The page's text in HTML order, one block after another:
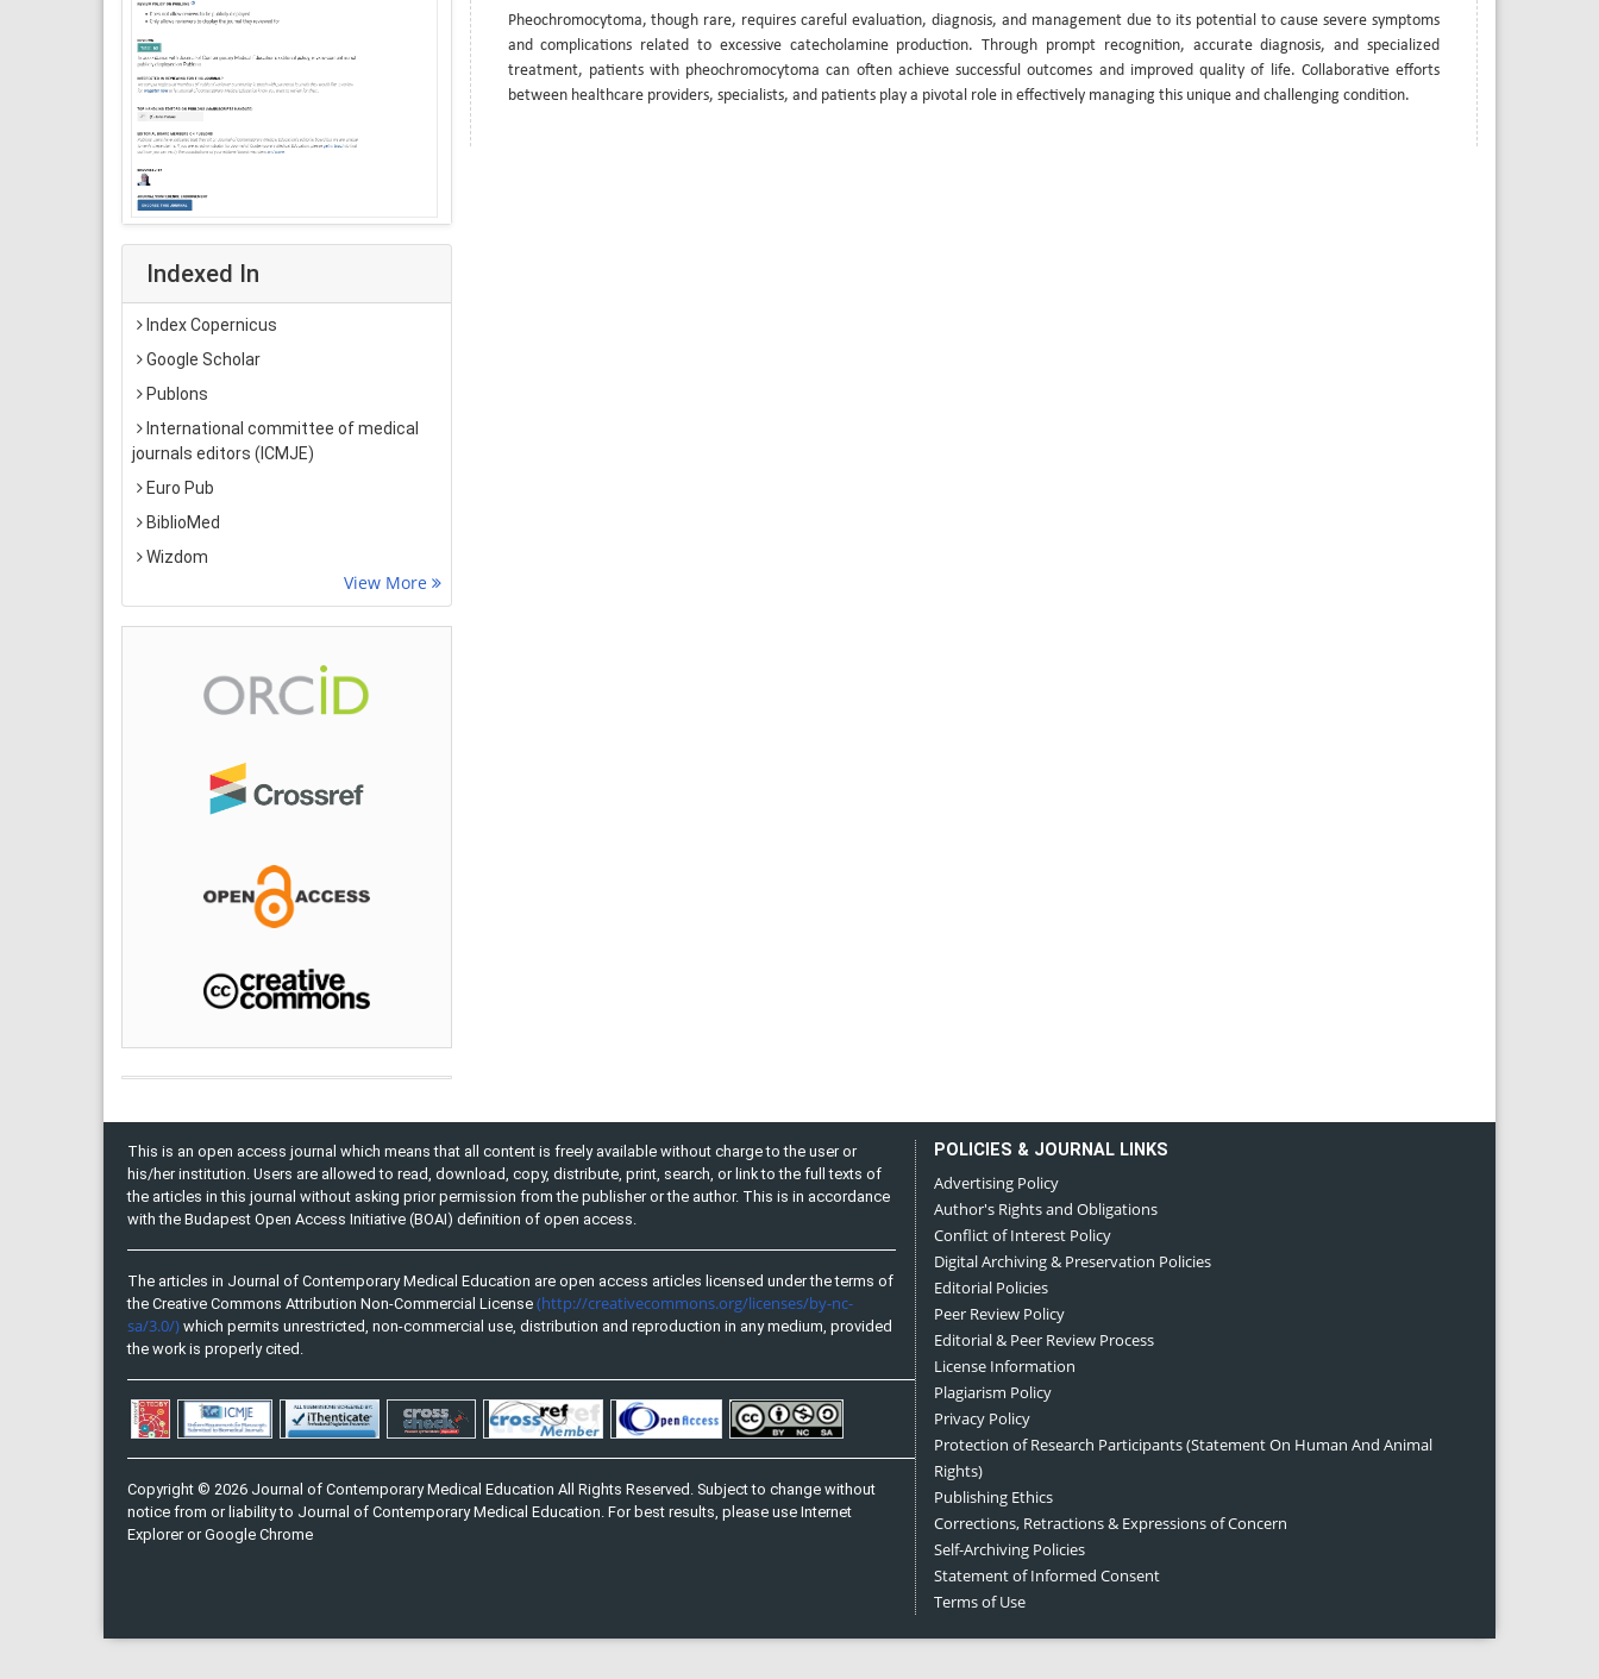
Indexed In
Index Copernicus
Google Scholar
Publons
International committee of medical
journals editors (ICMJE)
Euro Pub
BiblioMed
Wizdom
View More
Pheochromocytoma, though rare, requires careful evaluation, diagnosis, and management due to its potential to cause severe symptoms
and complications related to excessive catecholamine production. Through prompt recognition, accurate diagnosis, and specialized
treatment, patients with pheochromocytoma can often achieve successful outcomes and improved quality of life. Collaborative efforts
between healthcare providers, specialists, and patients play a pivotal role in effectively managing this unique and challenging condition.
This is an open access journal which means that all content is freely available without charge to the user or
his/her institution. Users are allowed to read, download, copy, distribute, print, search, or link to the full texts of
the articles in this journal without asking prior permission from the publisher or the author. This is in accordance
with the Budapest Open Access Initiative (BOAI) definition of open access.
The articles in Journal of Contemporary Medical Education are open access articles licensed under the terms of
the Creative Commons Attribution Non-Commercial License (http://creativecommons.org/licenses/by-nc-
sa/3.0/) which permits unrestricted, non-commercial use, distribution and reproduction in any medium, provided
the work is properly cited.
Copyright © 2026 Journal of Contemporary Medical Education All Rights Reserved. Subject to change without
notice from or liability to Journal of Contemporary Medical Education. For best results, please use Internet
Explorer or Google Chrome
POLICIES & JOURNAL LINKS
Advertising Policy
Author's Rights and Obligations
Conflict of Interest Policy
Digital Archiving & Preservation Policies
Editorial Policies
Peer Review Policy
Editorial & Peer Review Process
License Information
Plagiarism Policy
Privacy Policy
Protection of Research Participants (Statement On Human And Animal
Rights)
Publishing Ethics
Corrections, Retractions & Expressions of Concern
Self-Archiving Policies
Statement of Informed Consent
Terms of Use